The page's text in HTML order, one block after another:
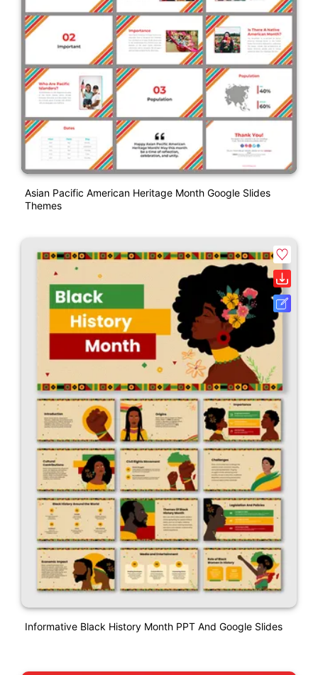
Asian Pacific American Heritage Month Google Slides
Themes
Informative Black History Month PPT And Google Slides